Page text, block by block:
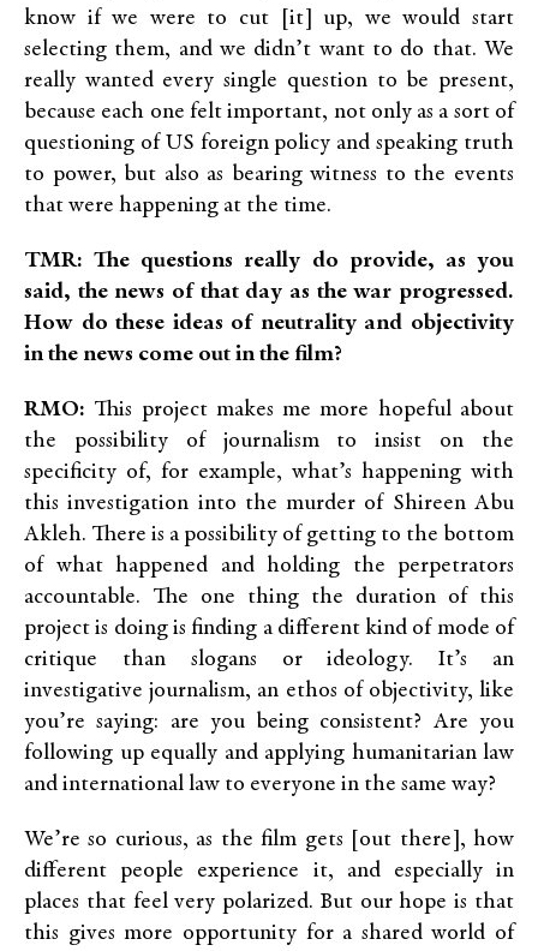
know if we were to cut [it] up, we would start
selecting them, and we didn’t want to do that. We
really wanted every single question to be present,
because each one felt important, not only as a sort of
questioning of US foreign policy and speaking truth
to power, but also as bearing witness to the events
that were happening at the time.
TMR: The questions really do provide, as you
said, the news of that day as the war progressed.
How do these ideas of neutrality and objectivity
in the news come out in the film?
RMO: This project makes me more hopeful about
the possibility of journalism to insist on the
specificity of, for example, what’s happening with
this investigation into the murder of Shireen Abu
Akleh. There is a possibility of getting to the bottom
of what happened and holding the perpetrators
accountable. The one thing the duration of this
project is doing is finding a different kind of mode of
critique than slogans or ideology. It’s an
investigative journalism, an ethos of objectivity, like
you’re saying: are you being consistent? Are you
following up equally and applying humanitarian law
and international law to everyone in the same way?
We’re so curious, as the film gets [out there], how
different people experience it, and especially in
places that feel very polarized. But our hope is that
this gives more opportunity for a shared world of